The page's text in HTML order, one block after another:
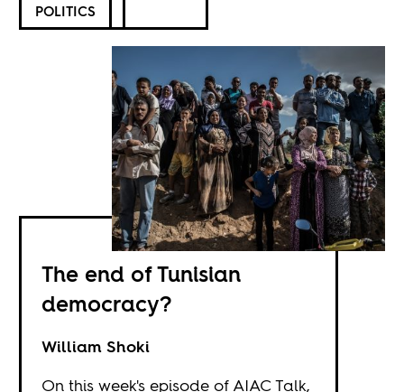
POLITICS
The end of Tunisian
democracy?
William Shoki
On this week's episode of AIAC Talk,